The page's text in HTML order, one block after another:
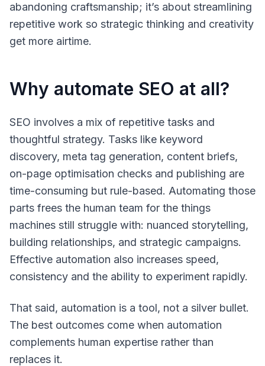
abandoning craftsmanship; it’s about streamlining
repetitive work so strategic thinking and creativity
get more airtime.
Why automate SEO at all?
SEO involves a mix of repetitive tasks and
thoughtful strategy. Tasks like keyword
discovery, meta tag generation, content briefs,
on-page optimisation checks and publishing are
time-consuming but rule-based. Automating those
parts frees the human team for the things
machines still struggle with: nuanced storytelling,
building relationships, and strategic campaigns.
Effective automation also increases speed,
consistency and the ability to experiment rapidly.
That said, automation is a tool, not a silver bullet.
The best outcomes come when automation
complements human expertise rather than
replaces it.